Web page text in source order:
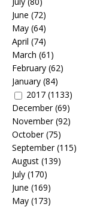
June (72)
May (64)
April (74)
March (61)
February (62)
January (84)
2017 (1133)
December(69)
November(92)
October(75)
September(115)
August (139)
July (170)
June (169)
May (173)